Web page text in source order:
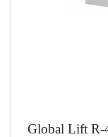
Global Lift R-